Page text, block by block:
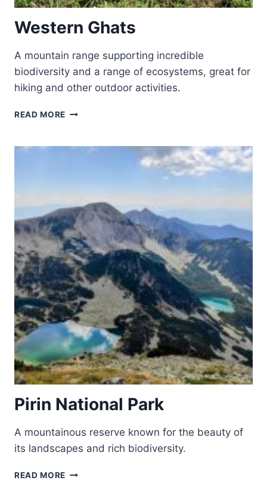
Western Ghats
A mountain range supporting incredible
biodiversity and a range of ecosystems, great for
hiking and other outdoor activities.
READ MORE WESTERN
Pirin National Park
A mountainous reserve known for the beauty of
its landscapes and rich biodiversity.
READ MORE PIRIN